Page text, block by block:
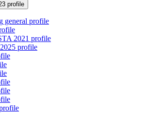
profile
general profile
2021 profile
profile